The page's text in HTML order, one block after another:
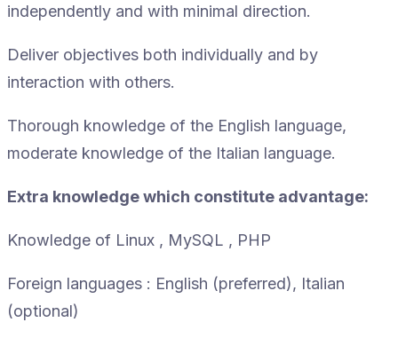
independently and with minimal direction.
Deliver objectives both individually and by
interaction with others.
Thorough knowledge of the English language,
moderate knowledge of the Italian language.
Extra knowledge which constitute advantage:
Knowledge of Linux , MySQL , PHP
Foreign languages : English (preferred), Italian
(optional)